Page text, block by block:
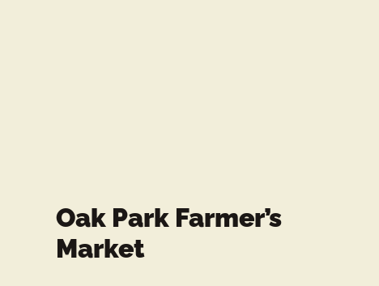
Oak Park Farmer’s
Market